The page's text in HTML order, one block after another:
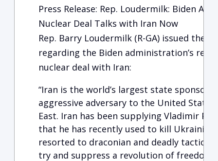
Press Release: Rep. Loudermilk: Biden
Nuclear Deal Talks with Iran Now
Rep. Barry Loudermilk (R-GA) issued the
regarding the Biden administration’s
nuclear deal with Iran:
“Iran is the world’s largest state sponsor
aggressive adversary to the United
East. Iran has been supplying Vladimir
that he has recently used to kill
resorted to draconian and deadly tactics
try and suppress a revolution of freedom-